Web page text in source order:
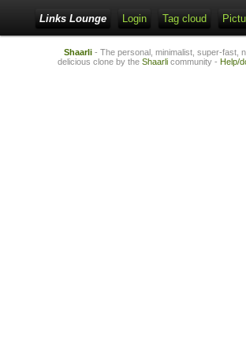
Links Lounge Login Tag cloud
Shaarli - The personal, minimalist, super-fast,
delicious clone by the Shaarli community - Help/